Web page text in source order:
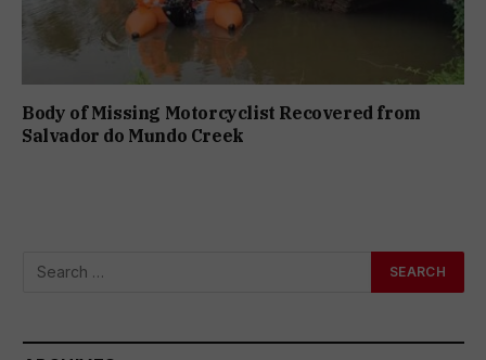
Body of Missing Motorcyclist Recovered from
Salvador do Mundo Creek